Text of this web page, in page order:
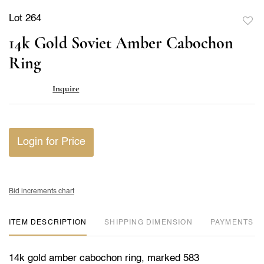
Lot 264
14k Gold Soviet Amber Cabochon
Ring
Inquire
Login for Price
Bid increments chart
ITEM DESCRIPTION DIMENSION PAYMENTS
14k gold amber cabochon ring, marked 583